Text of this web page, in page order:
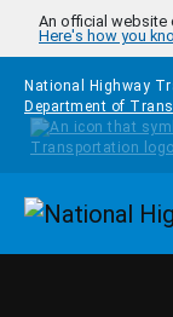
Skip to main content
An official website
Here's how you
National Highway
Department of